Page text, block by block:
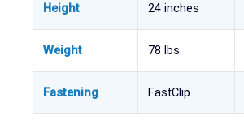
Height 24 inches
Weight 78 lbs.
Fastening FastClip